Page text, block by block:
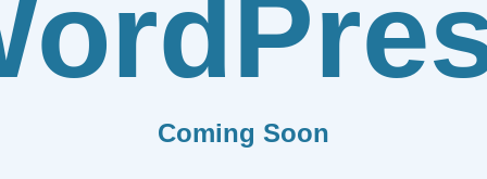
Coming Soon